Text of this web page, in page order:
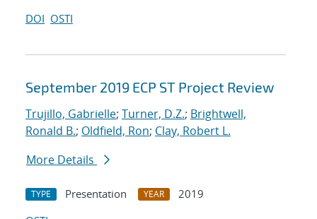
DOI OSTI
September 2019 ECP ST Project Review
Trujillo, Gabrielle; Turner, D.Z.; Brightwell,
Ronald B.; Oldfield, Ron; Clay, Robert L.
More Details
TYPE Presentation YEAR
2019